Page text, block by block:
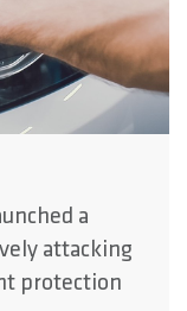
a
attacking
protection